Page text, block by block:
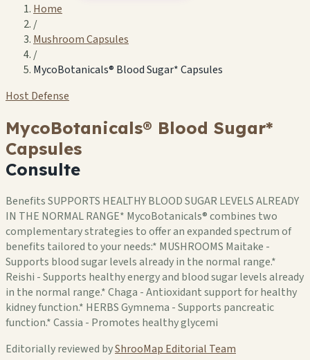
Home
/
Mushroom Capsules
/
MycoBotanicals® Blood Sugar* Capsules
Host Defense
MycoBotanicals® Blood Sugar*
Capsules
Consulte
Benefits SUPPORTS HEALTHY BLOOD SUGAR LEVELS ALREADY
IN THE NORMAL RANGE* MycoBotanicals® combines two
complementary strategies to offer an expanded spectrum of
benefits tailored to your needs:* MUSHROOMS Maitake -
Supports blood sugar levels already in the normal range.*
Reishi - Supports healthy energy and blood sugar levels already
in the normal range.* Chaga - Antioxidant support for healthy
kidney function.* HERBS Gymnema - Supports pancreatic
function.* Cassia - Promotes healthy glycemi
Editorially reviewed byShrooMap Editorial Team